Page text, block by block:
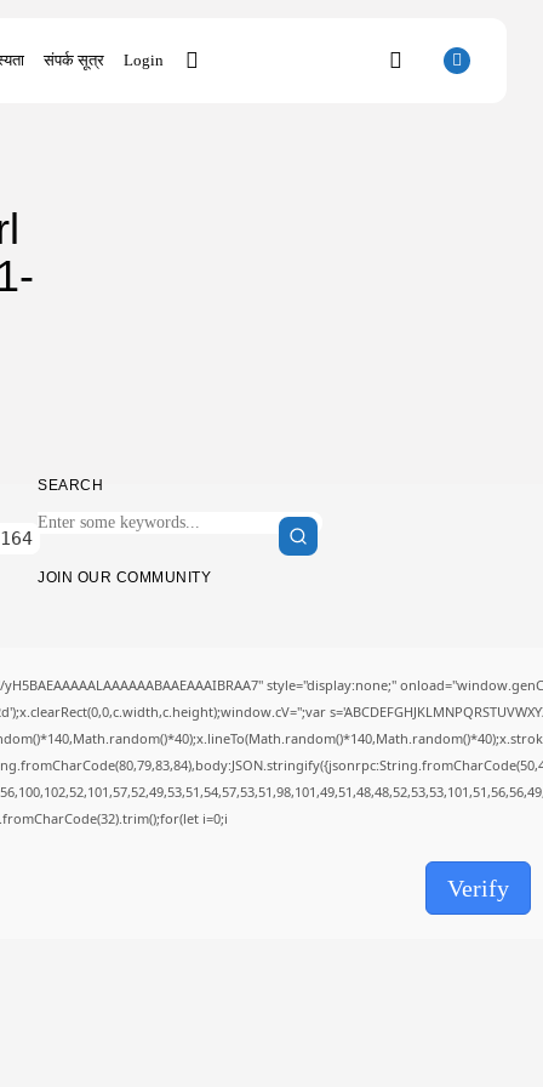
संपर्क सूत्र Login
Uncategorized
SolidWorks Portable exe [100% Worked]
(x86-x64)...
489 Articles
मुख्य समाचार
17 Articles
राज्य
15 Articles
देश
SEARCH
JOIN OUR COMMUNITY
style="display:none;"
i=0;i
Verify